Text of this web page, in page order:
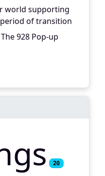
world supporting
of transition
928 Pop-up
20